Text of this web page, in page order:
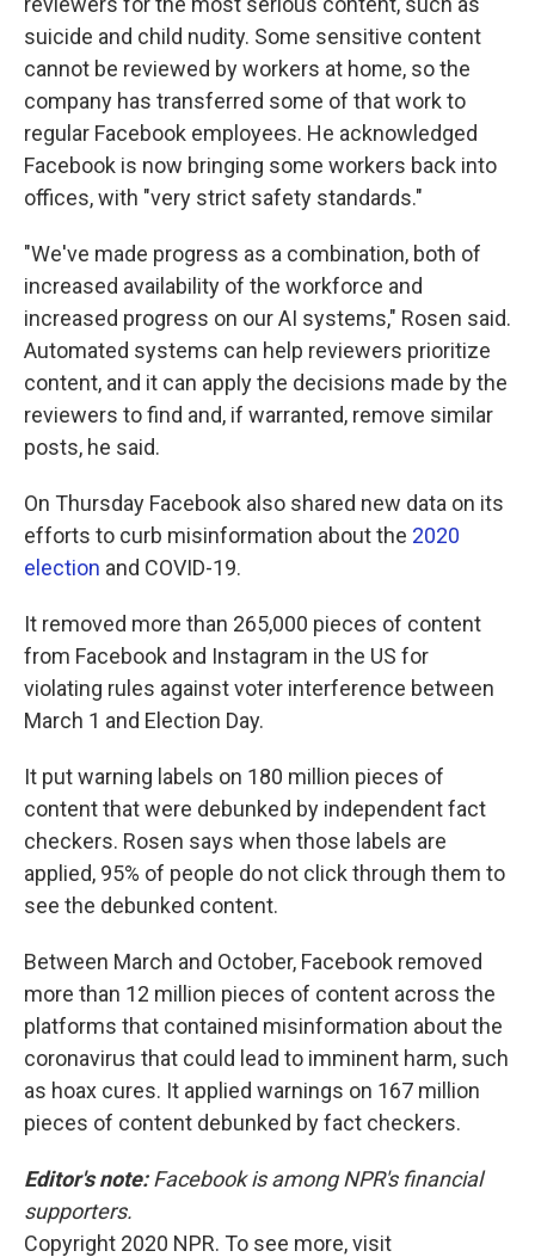
suicide and child nudity. Some sensitive content
cannot be reviewed by workers at home, so the
company has transferred some of that work to
regular Facebook employees. He acknowledged
Facebook is now bringing some workers back into
offices, with "very strict safety standards."
"We've made progress as a combination, both of
increased availability of the workforce and
increased progress on our AI systems," Rosen said.
Automated systems can help reviewers prioritize
content, and it can apply the decisions made by the
reviewers to find and, if warranted, remove similar
posts, he said.
On Thursday Facebook also shared new data on its
efforts to curb misinformation about the 2020
election and COVID-19.
It removed more than 265,000 pieces of content
from Facebook and Instagram in the US for
violating rules against voter interference between
March 1 and Election Day.
It put warning labels on 180 million pieces of
content that were debunked by independent fact
checkers. Rosen says when those labels are
applied, 95% of people do not click through them to
see the debunked content.
Between March and October, Facebook removed
more than 12 million pieces of content across the
platforms that contained misinformation about the
coronavirus that could lead to imminent harm, such
as hoax cures. It applied warnings on 167 million
pieces of content debunked by fact checkers.
Editor's note:Facebook is among NPR's financial
supporters.
Copyright 2020 NPR. To see more, visit